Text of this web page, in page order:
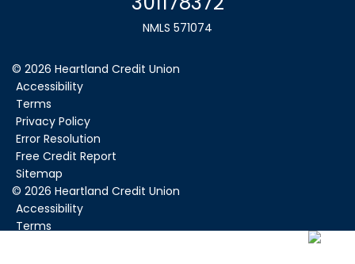
NMLS 571074
© 2026 Heartland Credit Union
Accessibility
Terms
Privacy Policy
Error Resolution
Free Credit Report
Sitemap
© 2026 Heartland Credit Union
Accessibility
Terms